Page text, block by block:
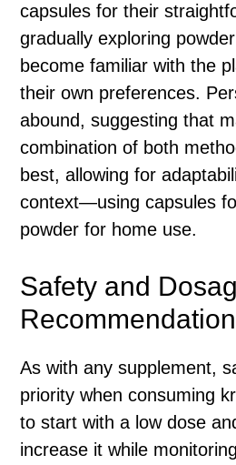
capsules for their
gradually exploring
become familiar with the
their own preferences.
abound, suggesting that
combination of both
best, allowing for
context—using capsules
powder for home use.
Safety and
As with any supplement,
priority when consuming
to start with a low dose
increase it while